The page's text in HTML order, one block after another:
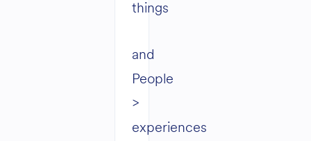
things
and
People
>
experiences